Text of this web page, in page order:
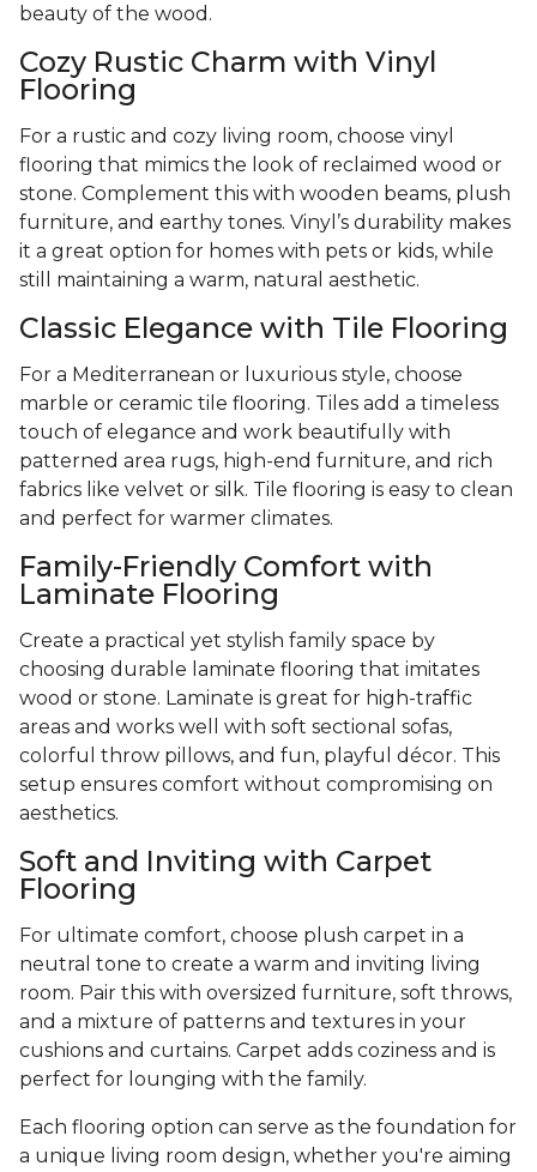
beauty of the wood.
Cozy Rustic Charm with Vinyl
Flooring
For a rustic and cozy living room, choose vinyl
flooring that mimics the look of reclaimed wood or
stone. Complement this with wooden beams, plush
furniture, and earthy tones. Vinyl’s durability makes
it a great option for homes with pets or kids, while
still maintaining a warm, natural aesthetic.
Classic Elegance with Tile Flooring
For a Mediterranean or luxurious style, choose
marble or ceramic tile flooring. Tiles add a timeless
touch of elegance and work beautifully with
patterned area rugs, high-end furniture, and rich
fabrics like velvet or silk. Tile flooring is easy to clean
and perfect for warmer climates.
Family-Friendly Comfort with
Laminate Flooring
Create a practical yet stylish family space by
choosing durable laminate flooring that imitates
wood or stone. Laminate is great for high-traffic
areas and works well with soft sectional sofas,
colorful throw pillows, and fun, playful décor. This
setup ensures comfort without compromising on
aesthetics.
Soft and Inviting with Carpet
Flooring
For ultimate comfort, choose plush carpet in a
neutral tone to create a warm and inviting living
room. Pair this with oversized furniture, soft throws,
and a mixture of patterns and textures in your
cushions and curtains. Carpet adds coziness and is
perfect for lounging with the family.
Each flooring option can serve as the foundation for
a unique living room design, whether you're aiming